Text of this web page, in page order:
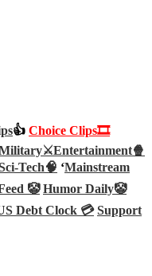
👍 Choice Clips🎞️
Entertainment🍿
Tech🧠 ‘Mainstream
🤡 Humor Daily🤡
Debt Clock 💳 Support